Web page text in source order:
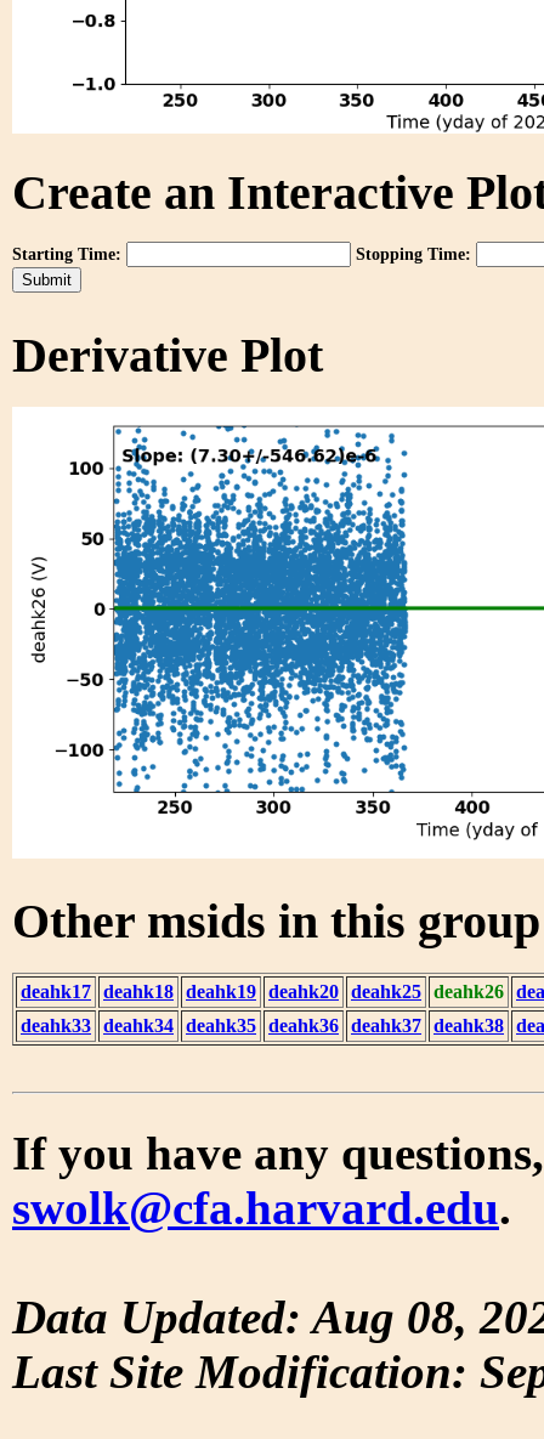
Create an Interactive
Starting Time: Stopping Time:
Derivative Plot
Other msids in this
deahk17 deahk18 deahk19 deahk20 deahk25 deahk26
deahk33 deahk34 deahk35 deahk36 deahk37 deahk38
If you have any
swolk@cfa.harvard.edu.
Data Updated: Aug 08,
Last Site Modification: